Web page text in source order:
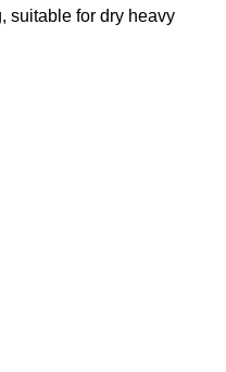
suitable for dry heavy